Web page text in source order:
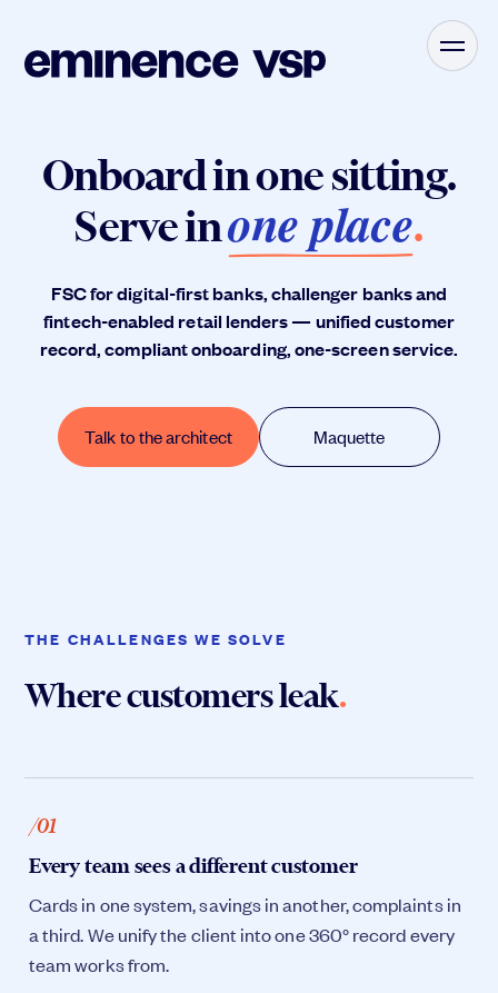
Onboard in one sitting.
Serve inone place.
FSC for digital-first banks, challenger banks and
fintech-enabled retail lenders — unified customer
record, compliant onboarding, one-screen service.
Talk to the architect Maquette
THE CHALLENGES WE SOLVE
Where customers leak.
/01
Every team sees a different customer
Cards in one system, savings in another, complaints in
a third. We unify the client into one 360° record every
team works from.